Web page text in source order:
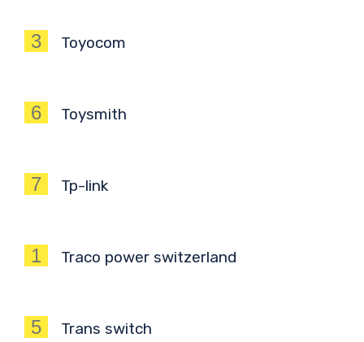
3 Toyocom
6 Toysmith
7 Tp-link
1 Traco power switzerland
5 Trans switch